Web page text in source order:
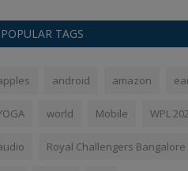
POPULAR TAGS
android amazon
world Mobile WPL
Royal Challengers Bangalore